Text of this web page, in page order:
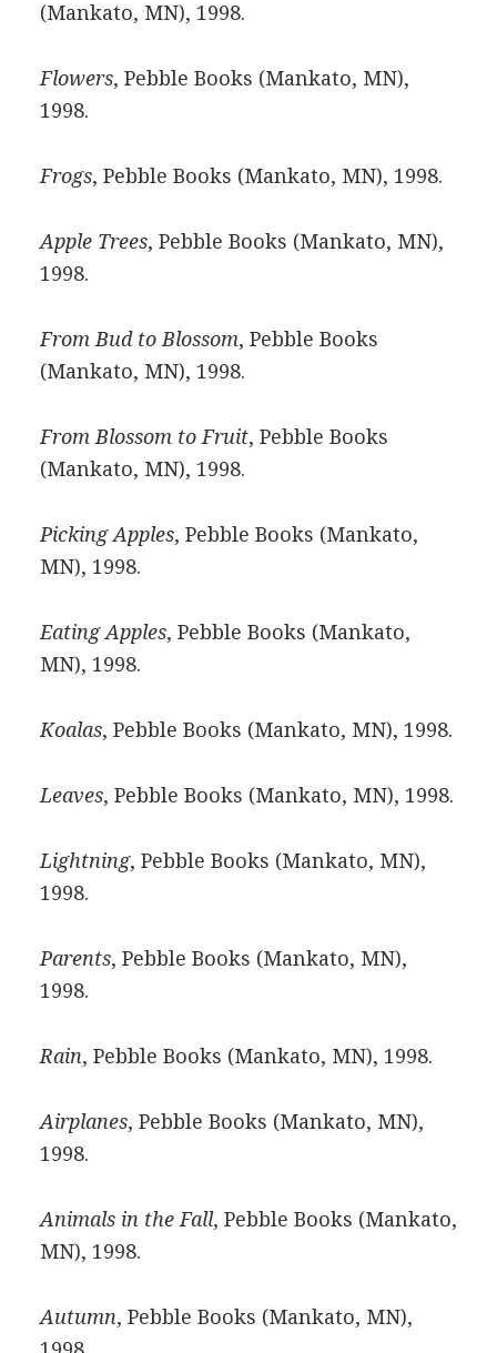
(Mankato, MN), 1998.
Flowers, Pebble Books (Mankato, MN),
1998.
Frogs, Pebble Books (Mankato, MN), 1998.
Apple Trees, Pebble Books (Mankato, MN),
1998.
From Bud to Blossom, Pebble Books
(Mankato, MN), 1998.
From Blossom to Fruit, Pebble Books
(Mankato, MN), 1998.
Picking Apples, Pebble Books (Mankato,
MN), 1998.
Eating Apples, Pebble Books (Mankato,
MN), 1998.
Koalas, Pebble Books (Mankato, MN), 1998.
Leaves, Pebble Books (Mankato, MN), 1998.
Lightning, Pebble Books (Mankato, MN),
1998.
Parents, Pebble Books (Mankato, MN),
1998.
Rain, Pebble Books (Mankato, MN), 1998.
Airplanes, Pebble Books (Mankato, MN),
1998.
Animals in the Fall, Pebble Books (Mankato,
MN), 1998.
Autumn, Pebble Books (Mankato, MN),